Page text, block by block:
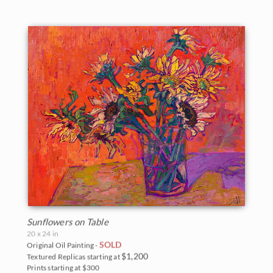
Sunflowers on Table
20 x 24 in
Original Oil Painting - SOLD
Textured Replicas starting at $1,200
Prints starting at $300